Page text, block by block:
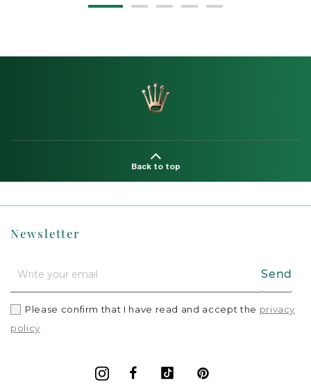
Back to top
Newsletter
Send
Please confirm that I have read and accept the privacy
policy
FacebookVimeo
Instagram